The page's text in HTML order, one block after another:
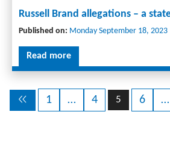
Russell Brand allegations – a
Published on: Monday September 18, 2023
Read more
1 … 4 5 6 …